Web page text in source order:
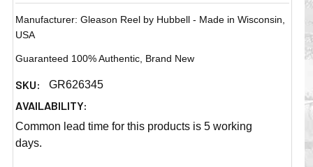
Manufacturer: Gleason Reel by Hubbell - Made in Wisconsin,
USA
Guaranteed 100% Authentic, Brand New
SKU: GR626345
AVAILABILITY:
Common lead time for this products is 5 working
days.